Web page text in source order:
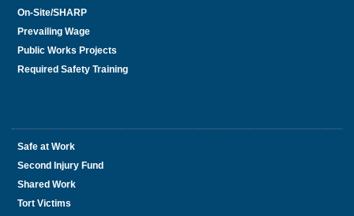
On-Site/SHARP
Prevailing Wage
Public Works Projects
Required Safety Training
Safe at Work
Second Injury Fund
Shared Work
Tort Victims